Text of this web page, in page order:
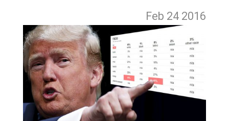
Feb 24 2016